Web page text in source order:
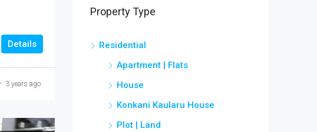
Details
3 years ago
Property Type
Residential
Apartment | Flats
House
Konkani Kaularu House
Plot | Land